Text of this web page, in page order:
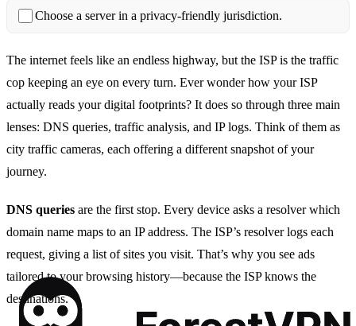
Choose a server in a privacy‑friendly jurisdiction.
The internet feels like an endless highway, but the ISP is the traffic
cop keeping an eye on every turn. Ever wonder how your ISP
actually reads your digital footprints? It does so through three main
lenses: DNS queries, traffic analysis, and IP logs. Think of them as
city traffic cameras, each offering a different snapshot of your
journey.
DNS queries are the first stop. Every device asks a resolver which
domain name maps to an IP address. The ISP’s resolver logs each
request, giving a list of sites you visit. That’s why you see ads
tailored to your browsing history—because the ISP knows the
destinations.